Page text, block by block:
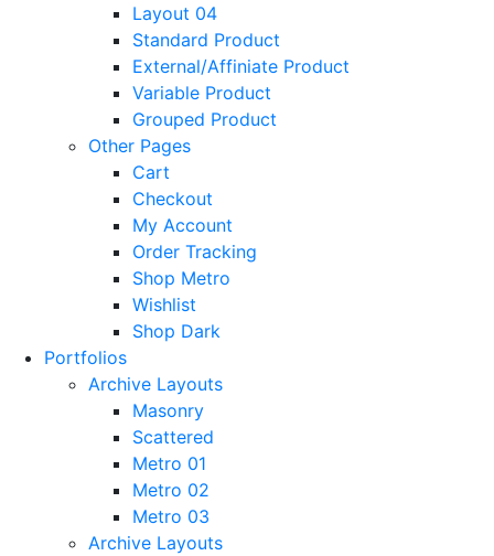
Layout 04
Standard Product
External/Affiniate Product
Variable Product
Grouped Product
Other Pages
Cart
Checkout
My Account
Order Tracking
Shop Metro
Wishlist
Shop Dark
Portfolios
Archive Layouts
Masonry
Scattered
Metro 01
Metro 02
Metro 03
Archive Layouts